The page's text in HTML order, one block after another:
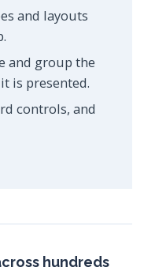
and layouts
and group the
is presented.
controls, and
hundreds